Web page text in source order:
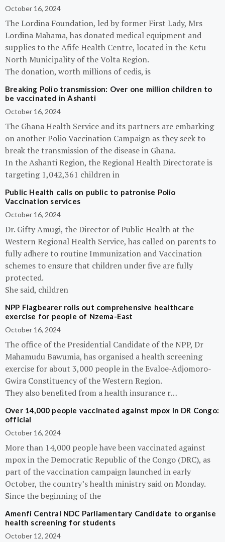
October 16, 2024
The Lordina Foundation, led by former First Lady, Mrs
Lordina Mahama, has donated medical equipment and
supplies to the Afife Health Centre, located in the Ketu
North Municipality of the Volta Region.
The donation, worth millions of cedis, is
Breaking Polio transmission: Over one million children to
be vaccinated in Ashanti
October 16, 2024
The Ghana Health Service and its partners are embarking
on another Polio Vaccination Campaign as they seek to
break the transmission of the disease in Ghana.
In the Ashanti Region, the Regional Health Directorate is
targeting 1,042,361 children in
Public Health calls on public to patronise Polio
Vaccination services
October 16, 2024
Dr. Gifty Amugi, the Director of Public Health at the
Western Regional Health Service, has called on parents to
fully adhere to routine Immunization and Vaccination
schemes to ensure that children under five are fully
protected.
She said, children
NPP Flagbearer rolls out comprehensive healthcare
exercise for people of Nzema-East
October 16, 2024
The office of the Presidential Candidate of the NPP, Dr
Mahamudu Bawumia, has organised a health screening
exercise for about 3,000 people in the Evaloe-Adjomoro-
Gwira Constituency of the Western Region.
They also benefited from a health insurance r…
Over 14,000 people vaccinated against mpox in DR Congo:
official
October 16, 2024
More than 14,000 people have been vaccinated against
mpox in the Democratic Republic of the Congo (DRC), as
part of the vaccination campaign launched in early
October, the country’s health ministry said on Monday.
Since the beginning of the
Amenfi Central NDC Parliamentary Candidate to organise
health screening for students
October 12, 2024